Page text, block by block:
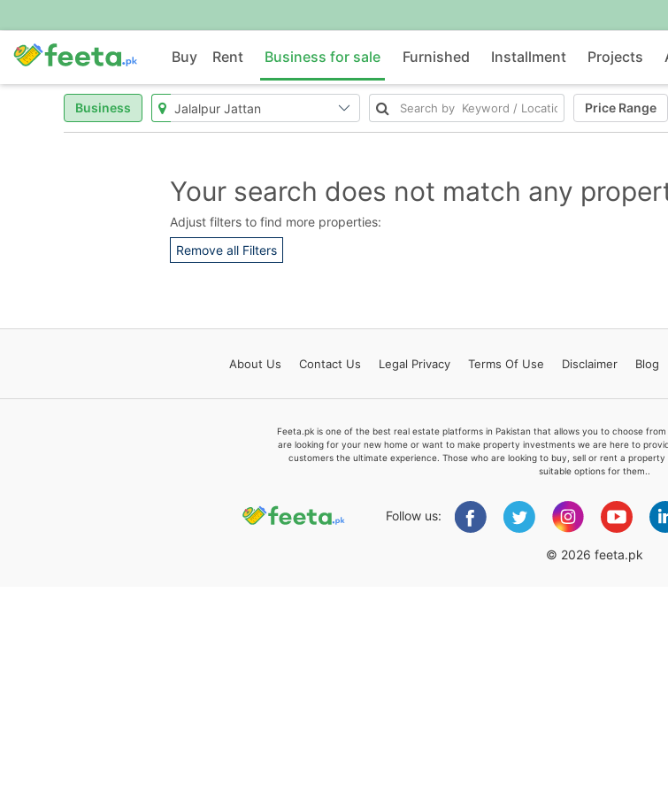
Buy Rent Business for sale Furnished Installment Projects
Business Price Range
Your search does not match any
Adjust filters to find more properties:
Remove all Filters
About Us Contact Us Legal Privacy Terms Of Use Disclaimer Blog
Feeta.pk is one of the best real estate platforms in Pakistan that allows you to choose
are looking for your new home or want to make property investments we are here to
customers the ultimate experience. Those who are looking to buy, sell or rent a
suitable options for them..
Follow us:
© 2026 feeta.pk
Feeta -
when calling us.